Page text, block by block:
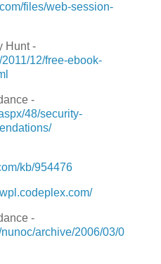
files/web-session-
Hunt -
12/free-ebook-
-
48/security-
kb/954476
/
-
archive/2006/03/0